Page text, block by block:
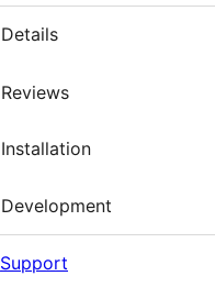
Details
Reviews
Installation
Development
Support